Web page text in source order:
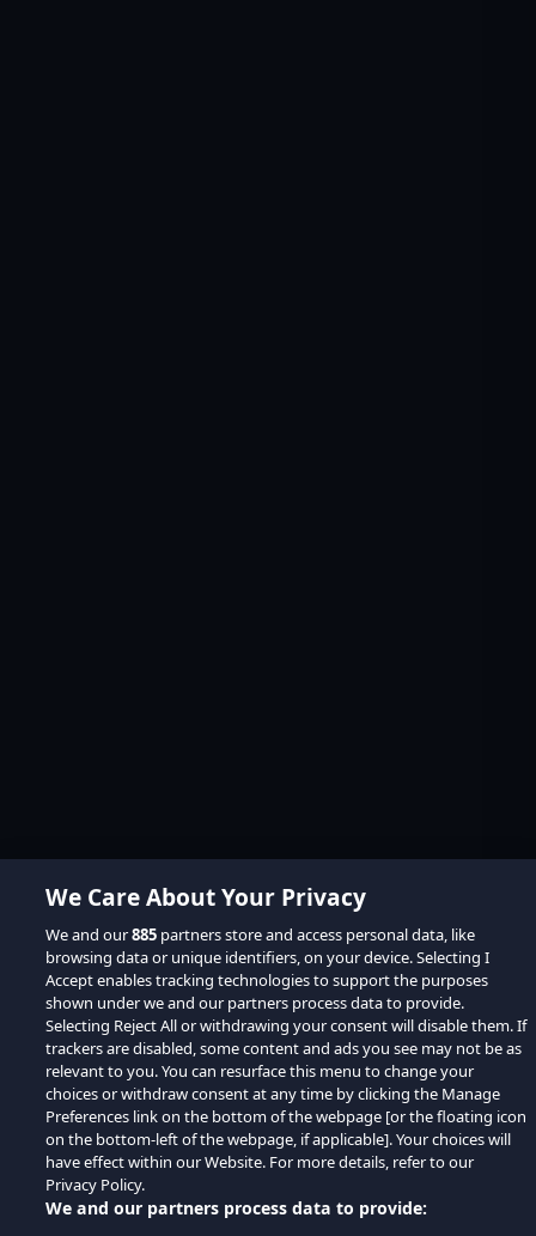
We Care About Your Privacy
We and our885 partners store and access personal data, like
browsing data or unique identifiers, on your device. Selecting I
Accept enables tracking technologies to support the purposes
shown under we and our partners process data to provide.
Selecting Reject All or withdrawing your consent will disable them. If
trackers are disabled, some content and ads you see may not be as
relevant to you. You can resurface this menu to change your
choices or withdraw consent at any time by clicking the Manage
Preferences link on the bottom of the webpage [or the floating icon
on the bottom-left of the webpage, if applicable]. Your choices will
have effect within our Website. For more details, refer to our
Privacy Policy.
We and our partners process data to provide: